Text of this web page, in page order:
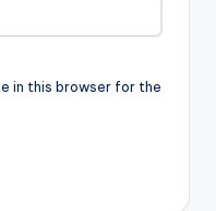
in this browser for the